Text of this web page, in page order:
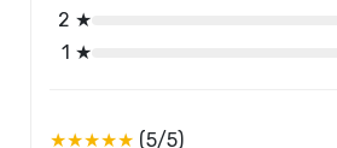
2 ★
1 ★
★★★★★ (5/5)